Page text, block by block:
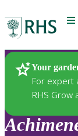
Your
For expert
RHS Grow
Plants